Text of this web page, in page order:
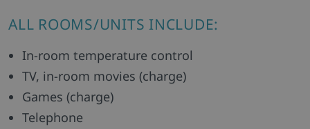
ALL ROOMS/UNITS INCLUDE:
In-room temperature control
TV, in-room movies (charge)
Games (charge)
Telephone